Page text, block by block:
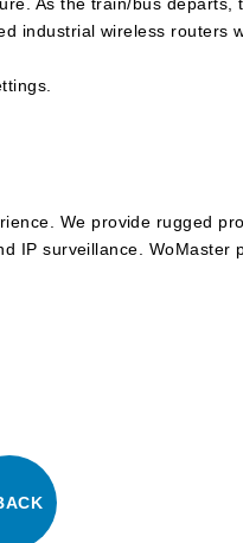
industrial wireless
We provide rugged
IP surveillance.